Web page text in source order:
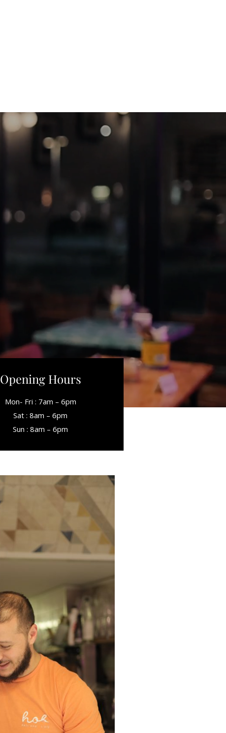
Opening Hours
Mon- Fri : 7am – 6pm
Sat : 8am – 6pm
Sun : 8am – 6pm